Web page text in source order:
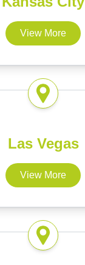
View More
Las Vegas
View More